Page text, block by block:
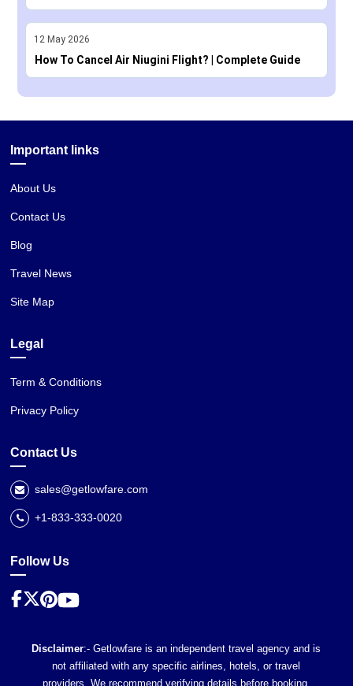
12 May 2026
How To Cancel Air Niugini Flight? | Complete Guide
Important links
About Us
Contact Us
Blog
Travel News
Site Map
Legal
Term & Conditions
Privacy Policy
Contact Us
sales@getlowfare.com
+1-833-333-0020
Follow Us
Disclaimer:- Getlowfare is an independent travel agency and is
not affiliated with any specific airlines, hotels, or travel
providers. We recommend verifying details before booking,